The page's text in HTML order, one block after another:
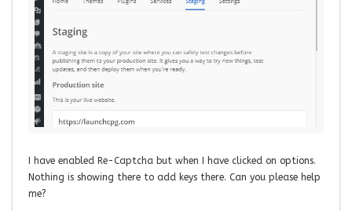
I have enabled Re-Captcha but when I have clicked on options.
Nothing is showing there to add keys there. Can you please help
me?